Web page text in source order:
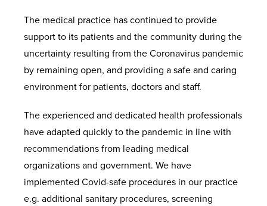
The medical practice has continued to provide
support to its patients and the community during the
uncertainty resulting from the Coronavirus pandemic
by remaining open, and providing a safe and caring
environment for patients, doctors and staff.
The experienced and dedicated health professionals
have adapted quickly to the pandemic in line with
recommendations from leading medical
organizations and government. We have
implemented Covid-safe procedures in our practice
e.g. additional sanitary procedures, screening